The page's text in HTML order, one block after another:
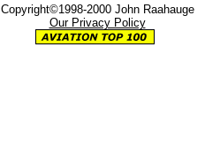
Copyright©1998-2000 John Raahauge
Our Privacy Policy